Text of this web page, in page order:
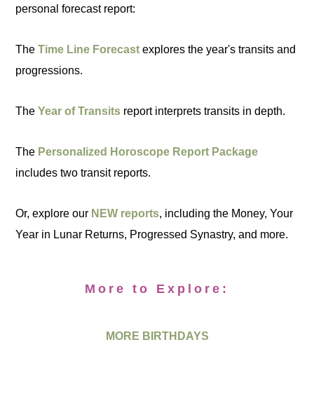
personal forecast report:
TheTime Line Forecast explores the year's transits and
progressions.
TheYear of Transits report interprets transits in depth.
The Personalized Horoscope Report Package
includes two transit reports.
Or, explore our NEW reports, including the Money, Your
Year in Lunar Returns, Progressed Synastry, and more.
More to Explore:
MORE BIRTHDAYS